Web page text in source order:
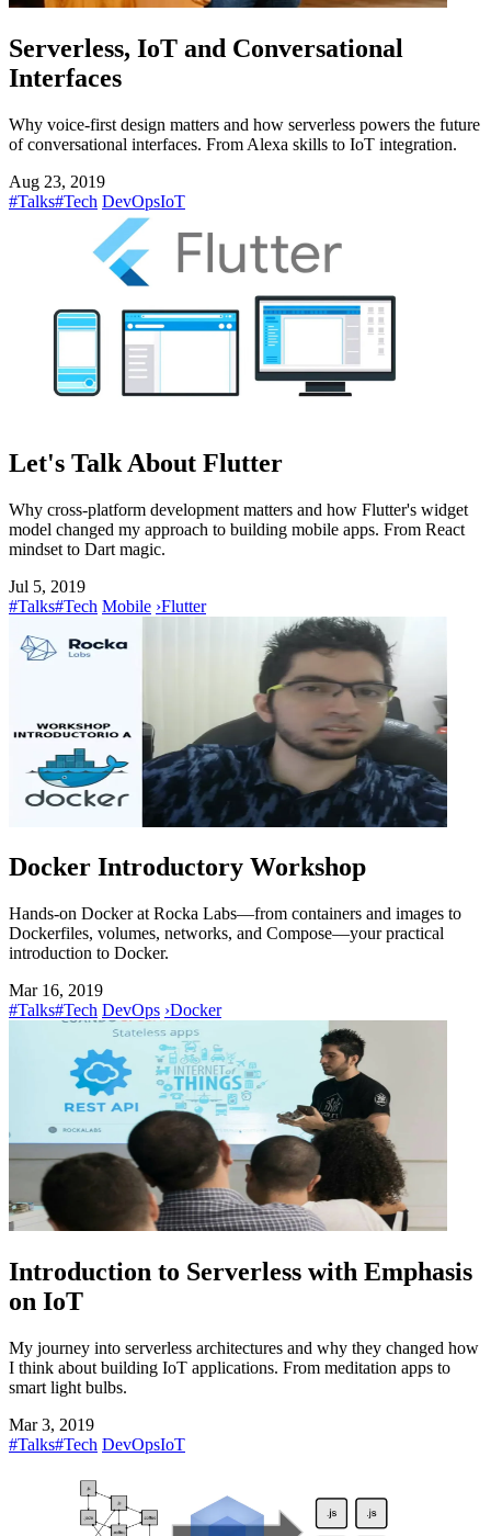
Serverless, IoT and Conversational
Interfaces
Why voice-first design matters and how serverless powers the future
of conversational interfaces. From Alexa skills to IoT integration.
Aug 23, 2019
#Talks#Tech DevOpsIoT
Let's Talk About Flutter
Why cross-platform development matters and how Flutter's widget
model changed my approach to building mobile apps. From React
mindset to Dart magic.
Jul 5, 2019
#Talks#Tech Mobile ›Flutter
Docker Introductory Workshop
Hands-on Docker at Rocka Labs—from containers and images to
Dockerfiles, volumes, networks, and Compose—your practical
introduction to Docker.
Mar 16, 2019
#Talks#Tech DevOps ›Docker
Introduction to Serverless with Emphasis
on IoT
My journey into serverless architectures and why they changed how
I think about building IoT applications. From meditation apps to
smart light bulbs.
Mar 3, 2019
#Talks#Tech DevOpsIoT